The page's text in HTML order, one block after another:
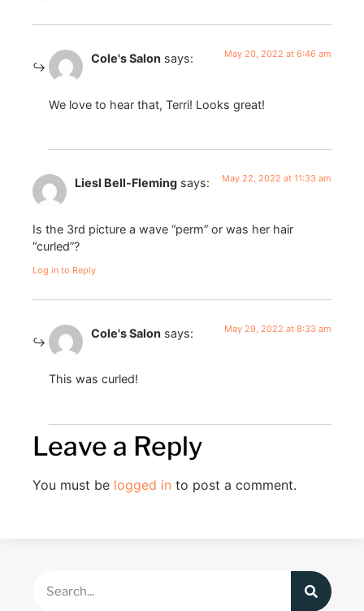
Cole's Salon says: May 20, 2022 at 6:46 am
We love to hear that, Terri! Looks great!
Liesl Bell-Fleming says: May 22, 2022 at 11:33 am
Is the 3rd picture a wave “perm” or was her hair
“curled”?
Log in to Reply
Cole's Salon says: May 29, 2022 at 8:33 am
This was curled!
Leave a Reply
You must be logged in to post a comment.